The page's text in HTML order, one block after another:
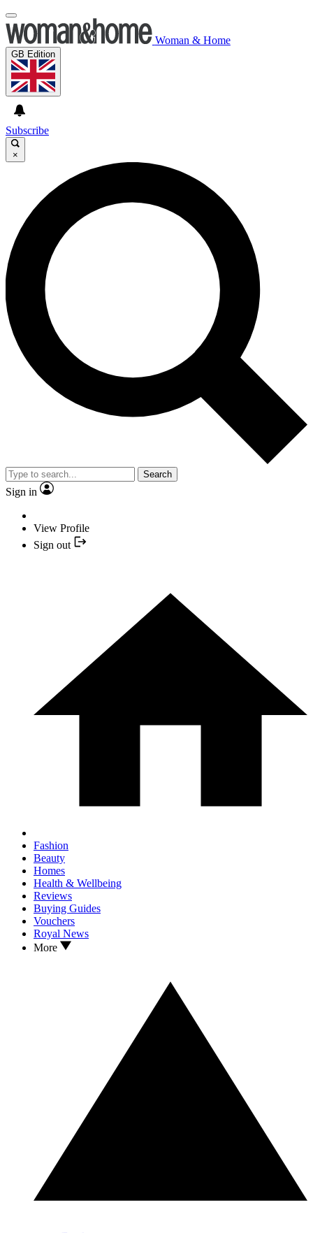
Woman & Home
GB Edition
Subscribe
×
Search
Sign in
View Profile
Sign out
Fashion
Beauty
Homes
Health & Wellbeing
Reviews
Buying Guides
Vouchers
Royal News
More